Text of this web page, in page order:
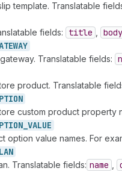
template. Translatable
fields: title body
Translatable fields:
product. Translatable
custom product property
VALUE
option value names. For
Translatable fields: name